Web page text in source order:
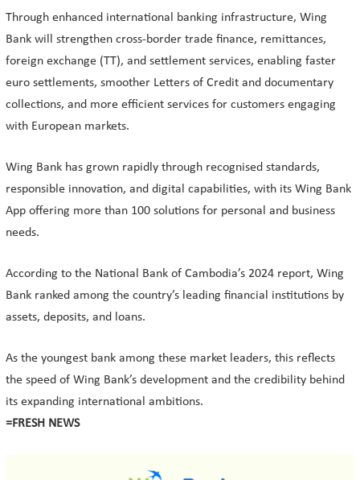
Through enhanced international banking infrastructure, Wing
Bank will strengthen cross-border trade finance, remittances,
foreign exchange (TT), and settlement services, enabling faster
euro settlements, smoother Letters of Credit and documentary
collections, and more efficient services for customers engaging
with European markets.
Wing Bank has grown rapidly through recognised standards,
responsible innovation, and digital capabilities, with its Wing Bank
App offering more than 100 solutions for personal and business
needs.
According to the National Bank of Cambodia’s 2024 report, Wing
Bank ranked among the country’s leading financial institutions by
assets, deposits, and loans.
As the youngest bank among these market leaders, this reflects
the speed of Wing Bank’s development and the credibility behind
its expanding international ambitions.
=FRESH NEWS